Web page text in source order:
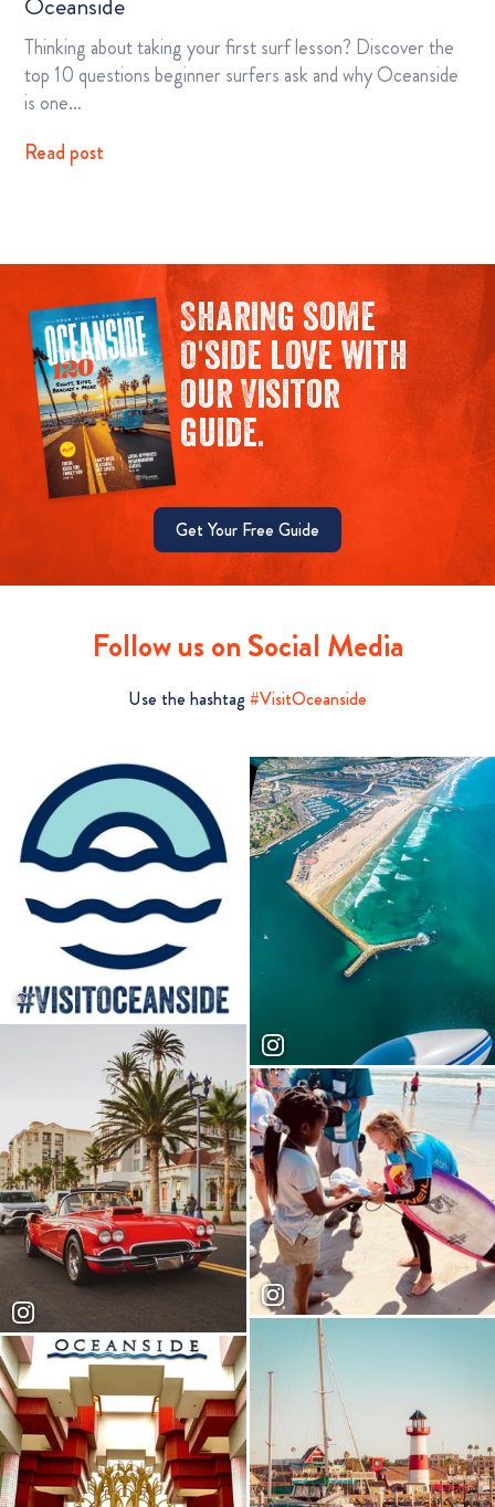
Thinking about taking your first surf lesson? Discover the
top 10 questions beginner surfers ask and why Oceanside
is one…
Read post
Sharing some
O'side love with
our Visitor
guide.
Get Your Free Guide
Follow us on Social Media
Use the hashtag #VisitOceanside